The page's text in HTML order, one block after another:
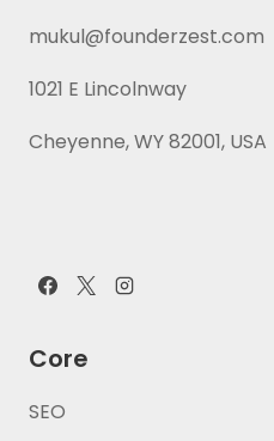
mukul@founderzest.com
1021 E Lincolnway
Cheyenne, WY 82001, USA
Core
SEO